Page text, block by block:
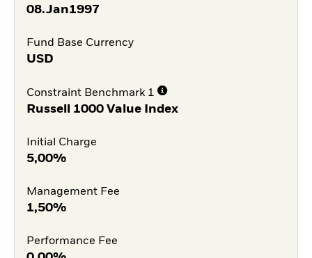
08.Jan1997
Fund Base Currency
USD
Constraint Benchmark 1
Russell 1000 Value Index
Initial Charge
5,00%
Management Fee
1,50%
Performance Fee